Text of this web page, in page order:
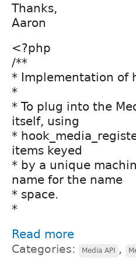
Thanks,
Aaron
<?php
/**
* Implementation of
*
* To plug into the
itself, using
*
items keyed
* by a unique
name for the name
* space.
*
Read more
Categories: Media API ,